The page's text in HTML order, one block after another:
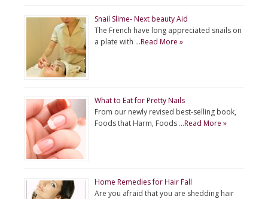
Snail Slime- Next beauty Aid
The French have long appreciated snails on
a plate with …Read More »
What to Eat for Pretty Nails
From our newly revised best-selling book,
Foods that Harm, Foods …Read More »
Home Remedies for Hair Fall
Are you afraid that you are shedding hair